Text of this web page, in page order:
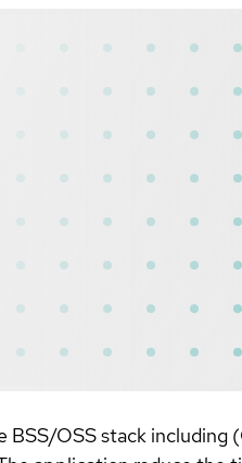
OSS stack including